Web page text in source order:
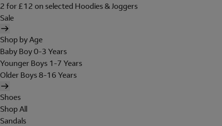
2 for £12 on selected Hoodies & Joggers
Sale
Shop by Age
Baby Boy 0-3 Years
Younger Boys 1-7 Years
Older Boys 8-16 Years
Shoes
Shop All
Sandals